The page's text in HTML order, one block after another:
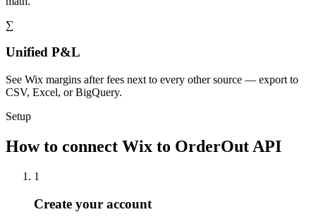
∑
Unified P&L
See Wix margins after fees next to every other source — export to
CSV, Excel, or BigQuery.
Setup
How to connect Wix to OrderOut API
1
Create your account